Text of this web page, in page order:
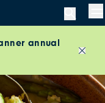
annual